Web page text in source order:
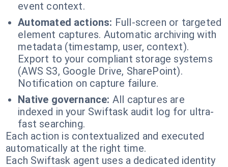
event context.
Automated actions: Full-screen or targeted
element captures. Automatic archiving with
metadata (timestamp, user, context).
Export to your compliant storage systems
(AWS S3, Google Drive, SharePoint).
Notification on capture failure.
Native governance: All captures are
indexed in your Swiftask audit log for ultra-
fast searching.
Each action is contextualized and executed
automatically at the right time.
Each Swiftask agent uses a dedicated identity